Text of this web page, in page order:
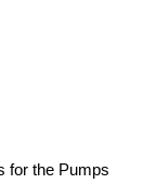
for the Pumps